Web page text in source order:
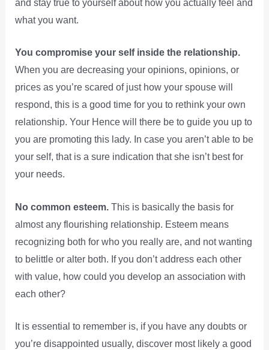
and stay true to yourself about how you actually feel and
what you want.
You compromise your self inside the relationship.
When you are decreasing your opinions, opinions, or
prices as you’re scared of just how your spouse will
respond, this is a good time for you to rethink your own
relationship. Your Hence will there be to guide you up to
you are promoting this lady. In case you aren’t able to be
your self, that is a sure indication that she isn’t best for
your needs.
No common esteem.This is basically the basis for
almost any flourishing relationship. Esteem means
recognizing both for who you really are, and not wanting
to belittle or alter both. If you don’t address each other
with value, how could you develop an association with
each other?
It is essential to remember is, if you have any doubts or
you’re disappointed usually, discover most likely a good